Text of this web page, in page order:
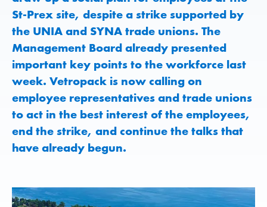
St-Prex site, despite a strike supported by
the UNIA and SYNA trade unions. The
Management Board already presented
important key points to the workforce last
week. Vetropack is now calling on
employee representatives and trade unions
to act in the best interest of the employees,
end the strike, and continue the talks that
have already begun.